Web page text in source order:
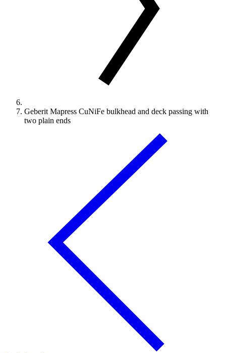
Geberit Mapress CuNiFe bulkhead and deck passing with
two plain ends